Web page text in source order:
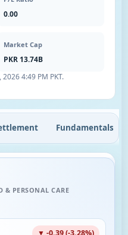
0.00
Market Cap
PKR 13.74B
4:49 PM PKT.
Fundamentals
& PERSONAL CARE
▼ -0.39 (-3.28%)